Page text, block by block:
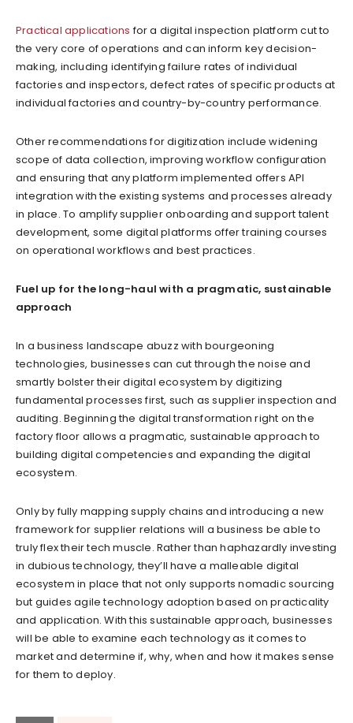
Practical applications for a digital inspection platform cut to
the very core of operations and can inform key decision-
making, including identifying failure rates of individual
factories and inspectors, defect rates of specific products at
individual factories and country-by-country performance.
Other recommendations for digitization include widening
scope of data collection, improving workflow configuration
and ensuring that any platform implemented offers API
integration with the existing systems and processes already
in place. To amplify supplier onboarding and support talent
development, some digital platforms offer training courses
on operational workflows and best practices.
Fuel up for the long-haul with a pragmatic, sustainable
approach
In a business landscape abuzz with bourgeoning
technologies, businesses can cut through the noise and
smartly bolster their digital ecosystem by digitizing
fundamental processes first, such as supplier inspection and
auditing. Beginning the digital transformation right on the
factory floor allows a pragmatic, sustainable approach to
building digital competencies and expanding the digital
ecosystem.
Only by fully mapping supply chains and introducing a new
framework for supplier relations will a business be able to
truly flex their tech muscle. Rather than haphazardly investing
in dubious technology, they’ll have a malleable digital
ecosystem in place that not only supports nomadic sourcing
but guides agile technology adoption based on practicality
and application. With this sustainable approach, businesses
will be able to examine each technology as it comes to
market and determine if, why, when and how it makes sense
for them to deploy.